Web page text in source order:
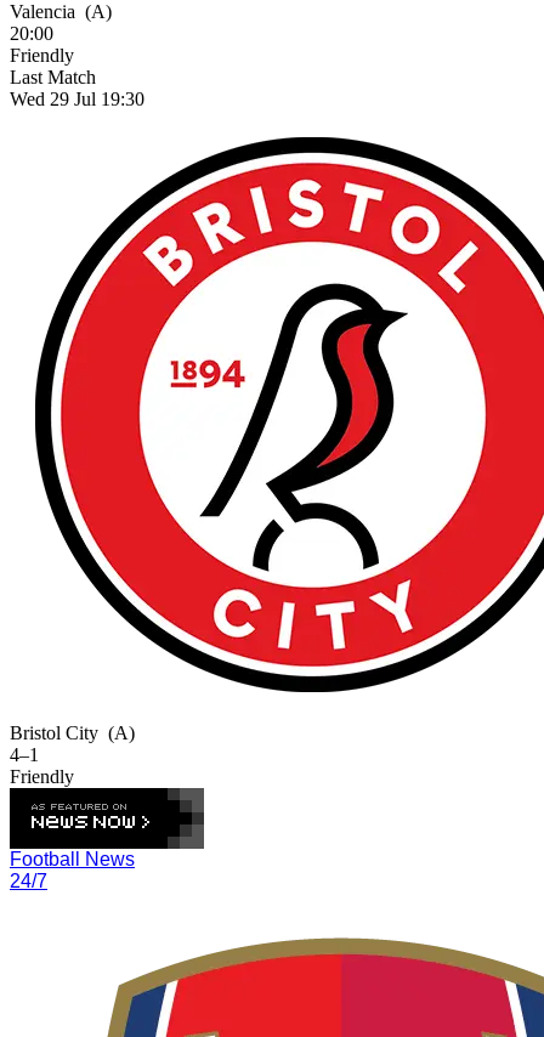
Valencia (A)
20:00
Friendly
Last Match
Wed 29 Jul 19:30
Bristol City (A)
4–1
Friendly
Football News
24/7